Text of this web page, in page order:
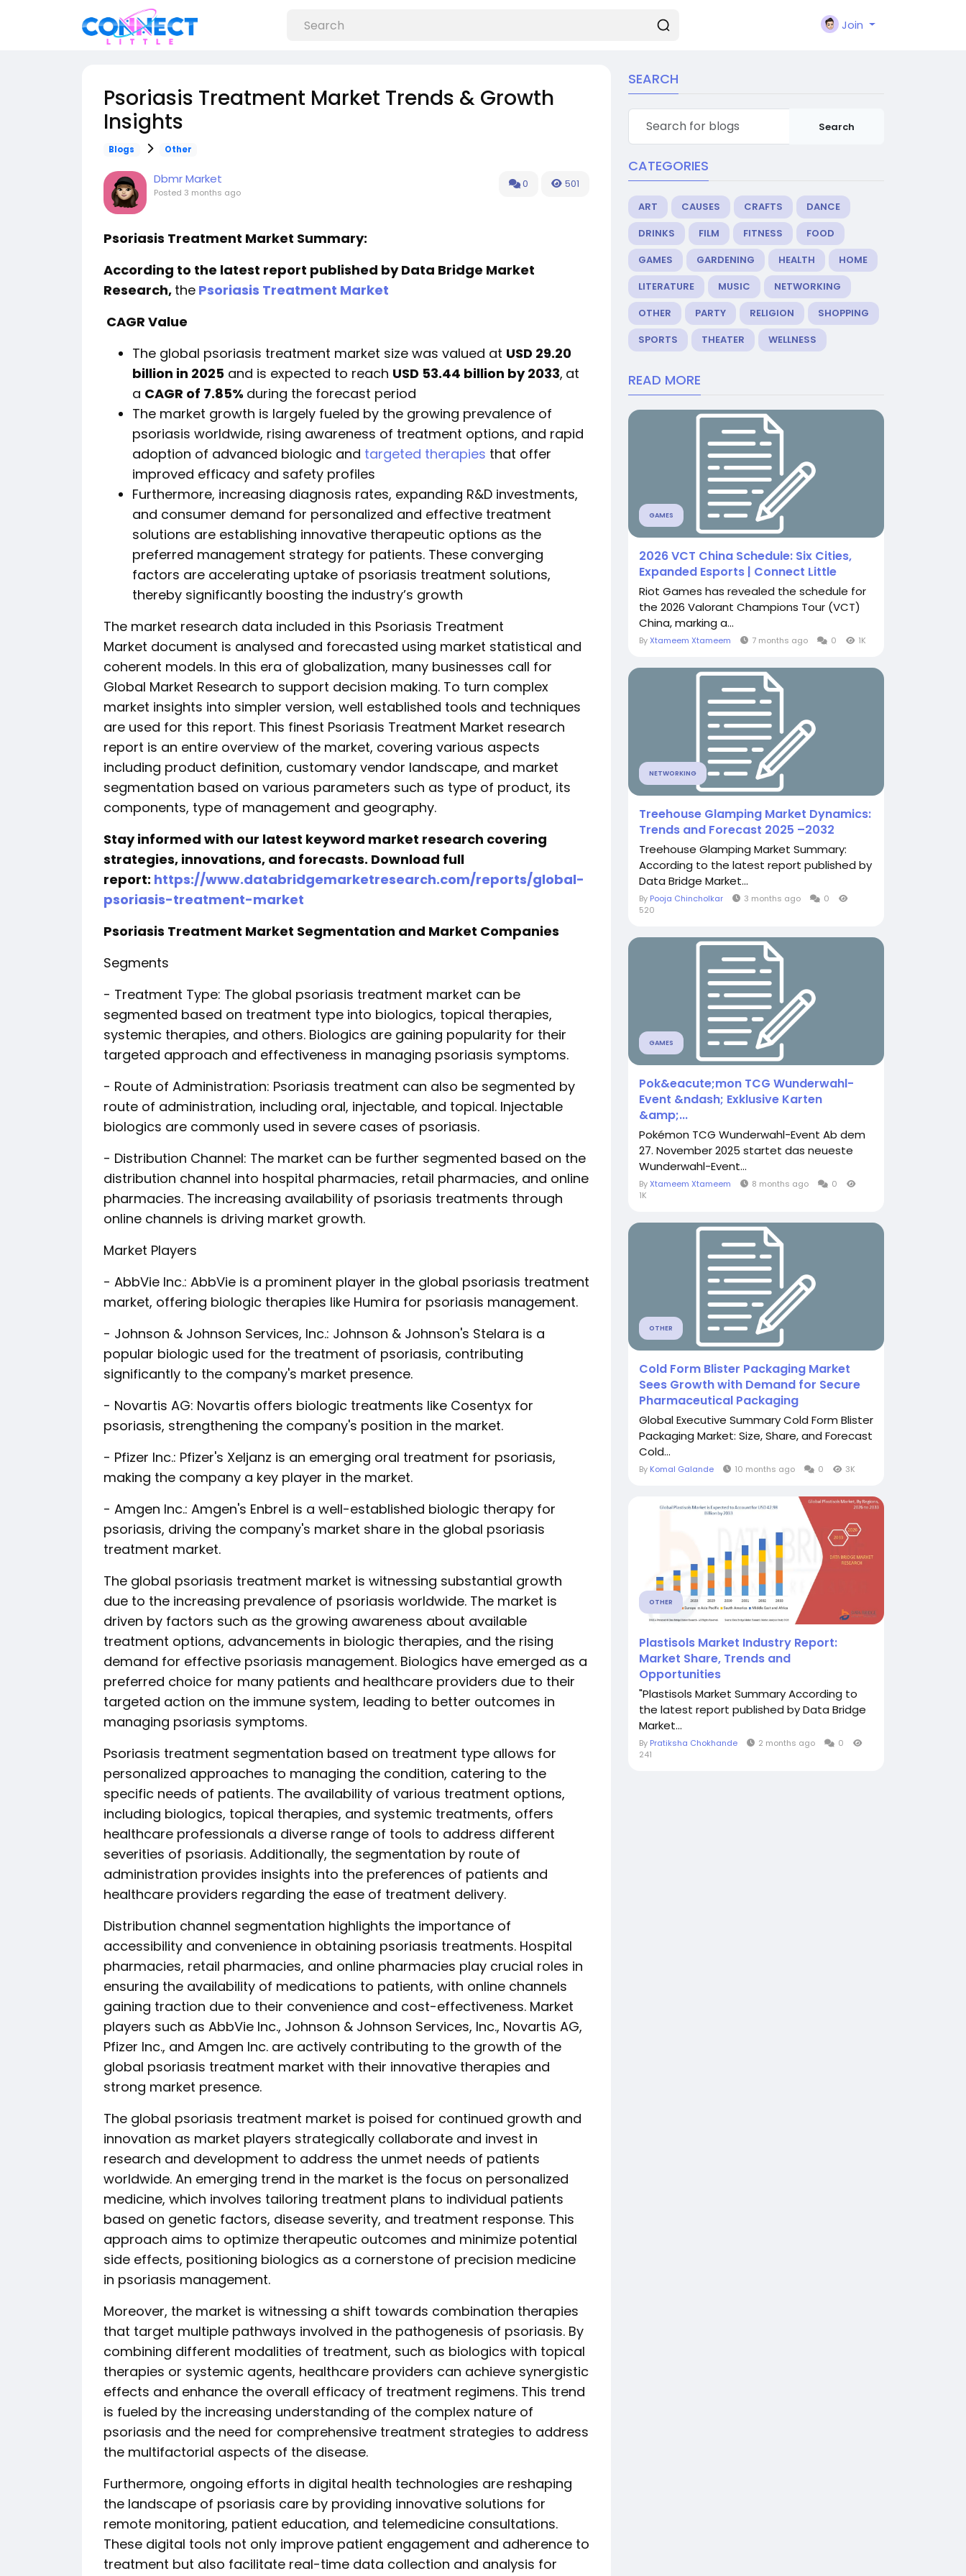
Join
Psoriasis Treatment Market Trends & Growth
Insights
Blogs Other
Dbmr Market
Posted 3 months ago
0 501
Psoriasis Treatment Market Summary:
According to the latest report published by Data Bridge Market
Research, the Psoriasis Treatment Market
CAGR Value
The global psoriasis treatment market size was valued at USD 29.20
billion in 2025 and is expected to reach USD 53.44 billion by 2033, at
a CAGR of 7.85% during the forecast period
The market growth is largely fueled by the growing prevalence of
psoriasis worldwide, rising awareness of treatment options, and rapid
adoption of advanced biologic and targeted therapies that offer
improved efficacy and safety profiles
Furthermore, increasing diagnosis rates, expanding R&D investments,
and consumer demand for personalized and effective treatment
solutions are establishing innovative therapeutic options as the
preferred management strategy for patients. These converging
factors are accelerating uptake of psoriasis treatment solutions,
thereby significantly boosting the industry’s growth
The market research data included in this Psoriasis Treatment
Market document is analysed and forecasted using market statistical and
coherent models. In this era of globalization, many businesses call for
Global Market Research to support decision making. To turn complex
market insights into simpler version, well established tools and techniques
are used for this report. This finest Psoriasis Treatment Market research
report is an entire overview of the market, covering various aspects
including product definition, customary vendor landscape, and market
segmentation based on various parameters such as type of product, its
components, type of management and geography.
Stay informed with our latest keyword market research covering
strategies, innovations, and forecasts. Download full
report: https://www.databridgemarketresearch.com/reports/global-
psoriasis-treatment-market
Psoriasis Treatment Market Segmentation and Market Companies
Segments
- Treatment Type: The global psoriasis treatment market can be
segmented based on treatment type into biologics, topical therapies,
systemic therapies, and others. Biologics are gaining popularity for their
targeted approach and effectiveness in managing psoriasis symptoms.
- Route of Administration: Psoriasis treatment can also be segmented by
route of administration, including oral, injectable, and topical. Injectable
biologics are commonly used in severe cases of psoriasis.
- Distribution Channel: The market can be further segmented based on the
distribution channel into hospital pharmacies, retail pharmacies, and online
pharmacies. The increasing availability of psoriasis treatments through
online channels is driving market growth.
Market Players
- AbbVie Inc.: AbbVie is a prominent player in the global psoriasis treatment
market, offering biologic therapies like Humira for psoriasis management.
- Johnson & Johnson Services, Inc.: Johnson & Johnson's Stelara is a
popular biologic used for the treatment of psoriasis, contributing
significantly to the company's market presence.
- Novartis AG: Novartis offers biologic treatments like Cosentyx for
psoriasis, strengthening the company's position in the market.
- Pfizer Inc.: Pfizer's Xeljanz is an emerging oral treatment for psoriasis,
making the company a key player in the market.
- Amgen Inc.: Amgen's Enbrel is a well-established biologic therapy for
psoriasis, driving the company's market share in the global psoriasis
treatment market.
The global psoriasis treatment market is witnessing substantial growth
due to the increasing prevalence of psoriasis worldwide. The market is
driven by factors such as the growing awareness about available
treatment options, advancements in biologic therapies, and the rising
demand for effective psoriasis management. Biologics have emerged as a
preferred choice for many patients and healthcare providers due to their
targeted action on the immune system, leading to better outcomes in
managing psoriasis symptoms.
Psoriasis treatment segmentation based on treatment type allows for
personalized approaches to managing the condition, catering to the
specific needs of patients. The availability of various treatment options,
including biologics, topical therapies, and systemic treatments, offers
healthcare professionals a diverse range of tools to address different
severities of psoriasis. Additionally, the segmentation by route of
administration provides insights into the preferences of patients and
healthcare providers regarding the ease of treatment delivery.
Distribution channel segmentation highlights the importance of
accessibility and convenience in obtaining psoriasis treatments. Hospital
pharmacies, retail pharmacies, and online pharmacies play crucial roles in
ensuring the availability of medications to patients, with online channels
gaining traction due to their convenience and cost-effectiveness. Market
players such as AbbVie Inc., Johnson & Johnson Services, Inc., Novartis AG,
Pfizer Inc., and Amgen Inc. are actively contributing to the growth of the
global psoriasis treatment market with their innovative therapies and
strong market presence.
The global psoriasis treatment market is poised for continued growth and
innovation as market players strategically collaborate and invest in
research and development to address the unmet needs of patients
worldwide. An emerging trend in the market is the focus on personalized
medicine, which involves tailoring treatment plans to individual patients
based on genetic factors, disease severity, and treatment response. This
approach aims to optimize therapeutic outcomes and minimize potential
side effects, positioning biologics as a cornerstone of precision medicine
in psoriasis management.
Moreover, the market is witnessing a shift towards combination therapies
that target multiple pathways involved in the pathogenesis of psoriasis. By
combining different modalities of treatment, such as biologics with topical
therapies or systemic agents, healthcare providers can achieve synergistic
effects and enhance the overall efficacy of treatment regimens. This trend
is fueled by the increasing understanding of the complex nature of
psoriasis and the need for comprehensive treatment strategies to address
the multifactorial aspects of the disease.
Furthermore, ongoing efforts in digital health technologies are reshaping
the landscape of psoriasis care by providing innovative solutions for
remote monitoring, patient education, and telemedicine consultations.
These digital tools not only improve patient engagement and adherence to
treatment but also facilitate real-time data collection and analysis for
SEARCH
Search
CATEGORIES
ART CAUSES CRAFTS
DANCE
DRINKS
FILM FITNESS
FOOD
GAMES
GARDENING HEALTH
HOME
LITERATURE
MUSIC
NETWORKING
OTHER
PARTY RELIGION
SHOPPING
SPORTS
THEATER WELLNESS
READ MORE
GAMES
2026 VCT China Schedule: Six Cities,
Expanded Esports | Connect Little
Riot Games has revealed the schedule for
the 2026 Valorant Champions Tour (VCT)
China, marking a...
ByXtameem Xtameem 7 months ago 0 1K
NETWORKING
Treehouse Glamping Market Dynamics:
Trends and Forecast 2025 –2032
Treehouse Glamping Market Summary:
According to the latest report published by
Data Bridge Market...
By Pooja Chincholkar 3 months ago
0
520
GAMES
Pok&eacute;mon TCG Wunderwahl-
Event &ndash; Exklusive Karten
&amp;...
Pokémon TCG Wunderwahl-Event Ab dem
27. November 2025 startet das neueste
Wunderwahl-Event...
ByXtameem Xtameem 8 months ago
0
1K
OTHER
Cold Form Blister Packaging Market
Sees Growth with Demand for Secure
Pharmaceutical Packaging
Global Executive Summary Cold Form Blister
Packaging Market: Size, Share, and Forecast
Cold...
By Komal Galande 10 months ago 0 3K
OTHER
Plastisols Market Industry Report:
Market Share, Trends and
Opportunities
"Plastisols Market Summary According to
the latest report published by Data Bridge
Market...
By Pratiksha Chokhande 2 months ago
0
241